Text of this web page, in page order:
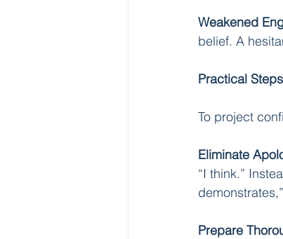
Weakened
belief. A
Practical
To project
Eliminate
“I think.”
Prepare